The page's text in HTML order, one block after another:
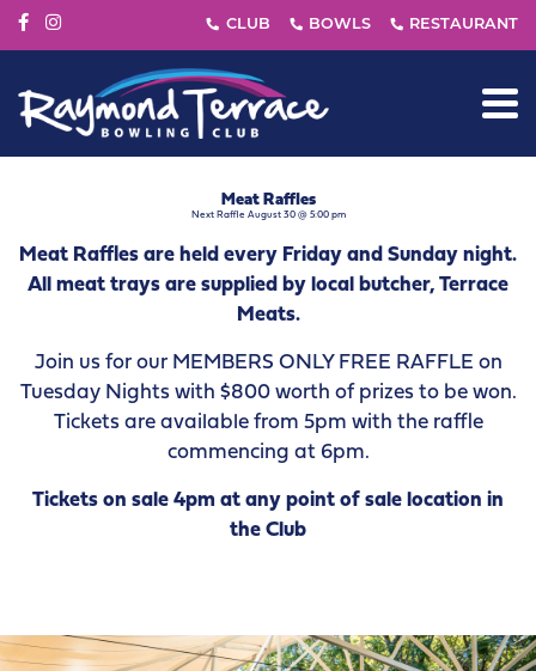
Meat Raffles
Next Raffle August 30 @ 5:00 pm
Meat Raffles are held every Friday and Sunday night.
All meat trays are supplied by local butcher, Terrace
Meats.
Join us for our MEMBERS ONLY FREE RAFFLE on
Tuesday Nights with $800 worth of prizes to be won.
Tickets are available from 5pm with the raffle
commencing at 6pm.
Tickets on sale 4pm at any point of sale location in
the Club